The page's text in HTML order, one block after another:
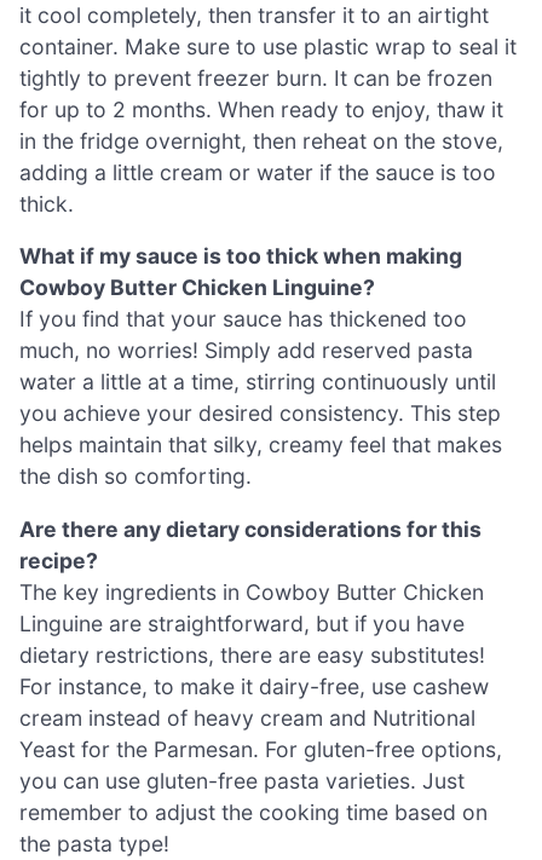
it cool completely, then transfer it to an airtight
container. Make sure to use plastic wrap to seal it
tightly to prevent freezer burn. It can be frozen
for up to 2 months. When ready to enjoy, thaw it
in the fridge overnight, then reheat on the stove,
adding a little cream or water if the sauce is too
thick.
What if my sauce is too thick when making
Cowboy Butter Chicken Linguine?
If you find that your sauce has thickened too
much, no worries! Simply add reserved pasta
water a little at a time, stirring continuously until
you achieve your desired consistency. This step
helps maintain that silky, creamy feel that makes
the dish so comforting.
Are there any dietary considerations for this
recipe?
The key ingredients in Cowboy Butter Chicken
Linguine are straightforward, but if you have
dietary restrictions, there are easy substitutes!
For instance, to make it dairy-free, use cashew
cream instead of heavy cream and Nutritional
Yeast for the Parmesan. For gluten-free options,
you can use gluten-free pasta varieties. Just
remember to adjust the cooking time based on
the pasta type!